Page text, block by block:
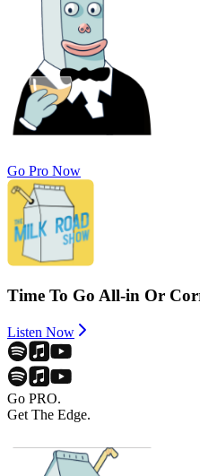
Go Pro Now
Time To Go All-in Or
Listen Now
Go PRO.
Get The Edge.